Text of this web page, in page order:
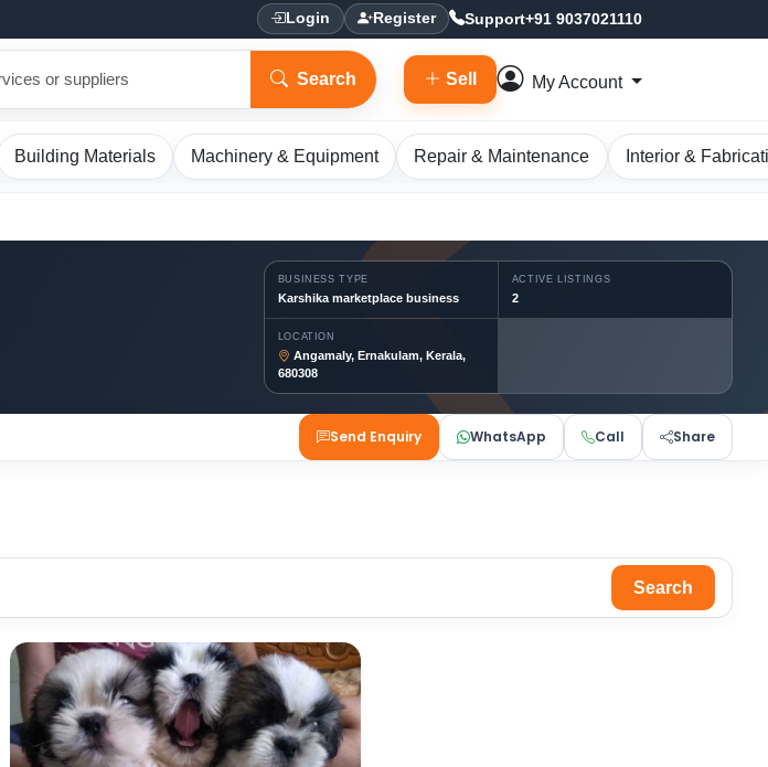
Login Register Support+91 9037021110
Search Sell My Account
Building Materials Machinery & Equipment Repair & Maintenance Interior &
BUSINESS TYPE
Karshika marketplace business
ACTIVE LISTINGS
2
LOCATION
Angamaly, Ernakulam, Kerala,
680308
Send Enquiry WhatsApp Call Share
Search